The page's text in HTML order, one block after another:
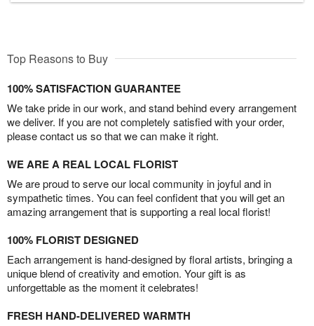
Top Reasons to Buy
100% SATISFACTION GUARANTEE
We take pride in our work, and stand behind every arrangement
we deliver. If you are not completely satisfied with your order,
please contact us so that we can make it right.
WE ARE A REAL LOCAL FLORIST
We are proud to serve our local community in joyful and in
sympathetic times. You can feel confident that you will get an
amazing arrangement that is supporting a real local florist!
100% FLORIST DESIGNED
Each arrangement is hand-designed by floral artists, bringing a
unique blend of creativity and emotion. Your gift is as
unforgettable as the moment it celebrates!
FRESH HAND-DELIVERED WARMTH